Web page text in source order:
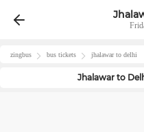
zingbus bus tickets jhalawarto delhi
Jhalawarto